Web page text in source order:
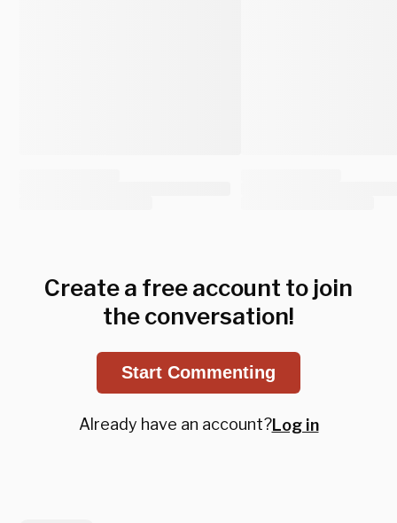
Create a free account to join
the conversation!
Start Commenting
Already have an account?Log in